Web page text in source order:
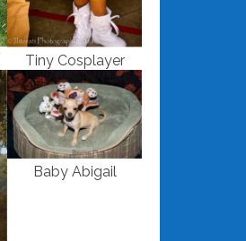
Tiny Cosplayer
Baby Abigail